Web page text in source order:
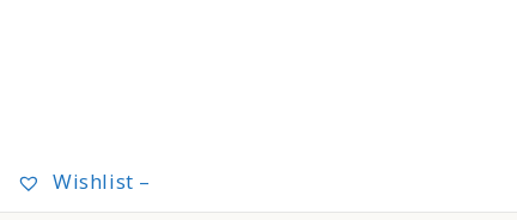
Wishlist –